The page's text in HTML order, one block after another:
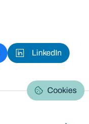
LinkedIn
Cookies